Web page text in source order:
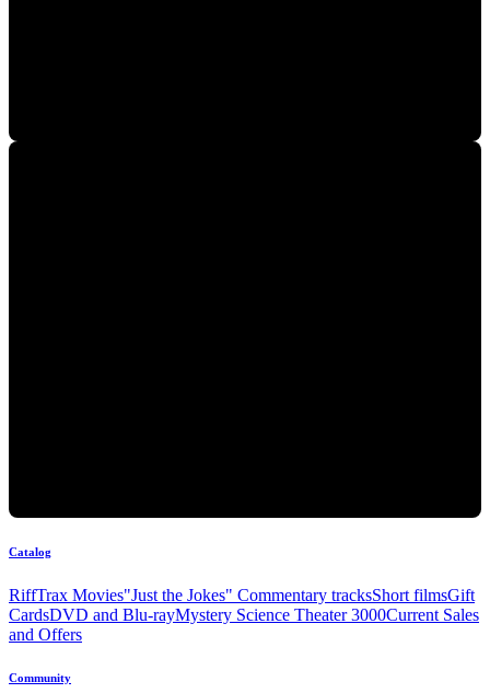
Catalog
RiffTrax Movies"Just the Jokes" Commentary tracksShort filmsGift
CardsDVD and Blu-rayMystery Science Theater 3000Current Sales
and Offers
Community